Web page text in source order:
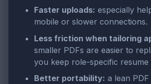
Faster uploads: especially
mobile or slower connections.
Less friction when tailoring
smaller PDFs are easier to
you keep role-specific resume
Better portability: a lean